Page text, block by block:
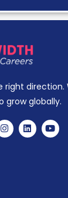
right direction.
grow globally.